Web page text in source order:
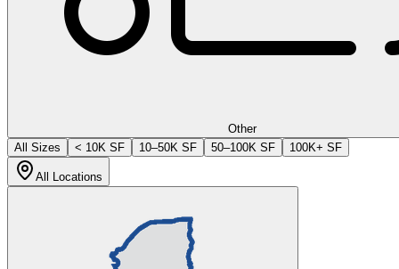
Other
All Sizes
< 10K SF 10–50K SF 50–100K SF 100K+ SF
All Locations